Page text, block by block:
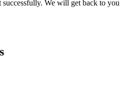
successfully. We will get back to you